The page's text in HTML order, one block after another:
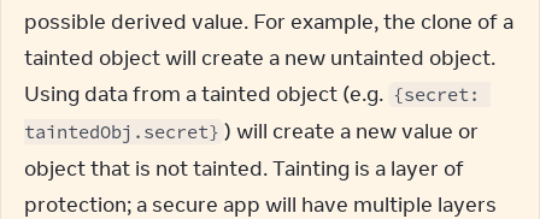
possible derived value. For example, the clone of a
tainted object will create a new untainted object.
Using data from a tainted object (e.g. {secret:
taintedObj.secret} ) will create a new value or
object that is not tainted. Tainting is a layer of
protection; a secure app will have multiple layers